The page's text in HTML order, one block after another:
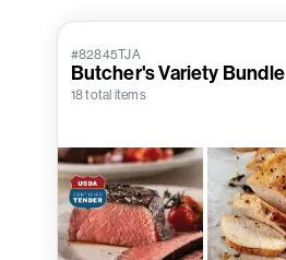
#82845TJA
Butcher's Variety Bundle
18 total items